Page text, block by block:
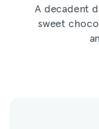
A decadent
sweet